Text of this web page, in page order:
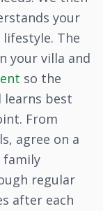
your
The
your villa and
so the
learns best
From
agree on a
family
regular
after each